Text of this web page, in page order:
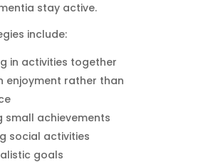
stay active.
include:
in activities together
enjoyment rather than
small achievements
social activities
goals